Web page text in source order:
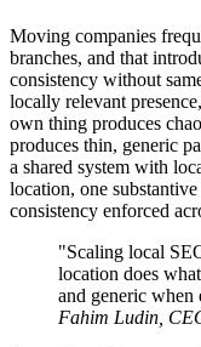
Moving companies
branches, and that
consistency without
locally relevant
own thing produces
produces thin, generic
a shared system with
location, one
consistency enforced
"Scaling local
location does
and generic
Fahim Ludin,